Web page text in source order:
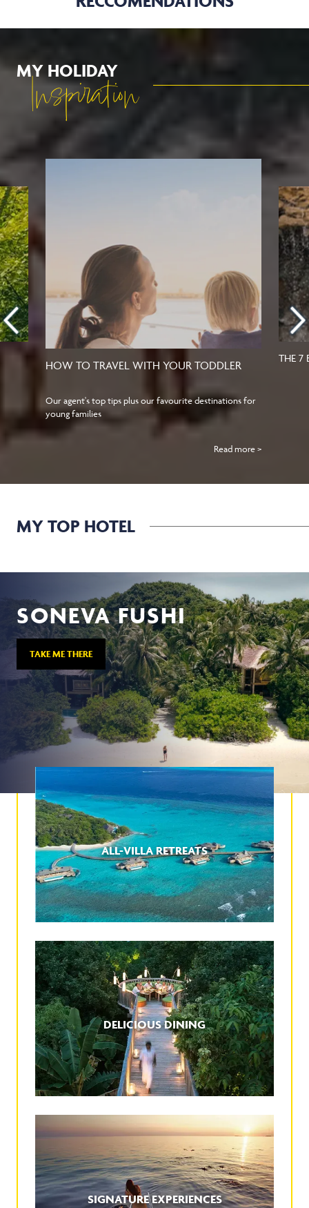
MY HOLIDAY
Inspiration
HOW TO TRAVEL WITH YOUR TODDLER
Our agent's top tips plus our favourite destinations for
young families
Read more >
THE 7
MY TOP HOTEL
SONEVA FUSHI
TAKE ME THERE
ALL-VILLA RETREATS
DELICIOUS DINING
SIGNATURE EXPERIENCES